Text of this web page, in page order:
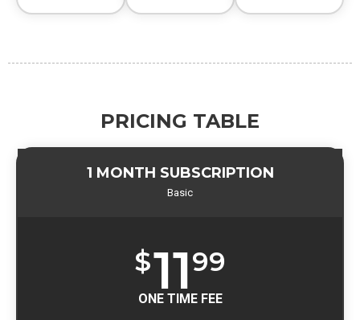
PRICING TABLE
1 MONTH SUBSCRIPTION
Basic
$1199
ONE TIME FEE